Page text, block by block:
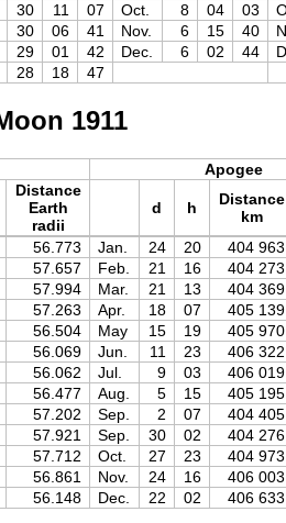
30 11 07 Oct. 8 04 03
30 06 41 Nov. 6 15 40
29 01 42 Dec. 6 02 44
28 18 47
1911
Apogee
Distance
Earth
radii
d h
Distance
km
56.773 Jan. 24 20
404 963
57.657 Feb. 21 16
404 273
57.994 Mar. 21 13
404 369
57.263 Apr. 18 07
405 139
56.504 May 15 19
405 970
56.069 Jun. 11 23
406 322
56.062 Jul. 9 03
406 019
56.477 Aug. 5 15
405 195
57.202 Sep. 2 07
404 405
57.921 Sep. 30 02
404 276
57.712 Oct. 27 23
404 973
56.861 Nov. 24 16
406 003
56.148 Dec. 22 02 406 633